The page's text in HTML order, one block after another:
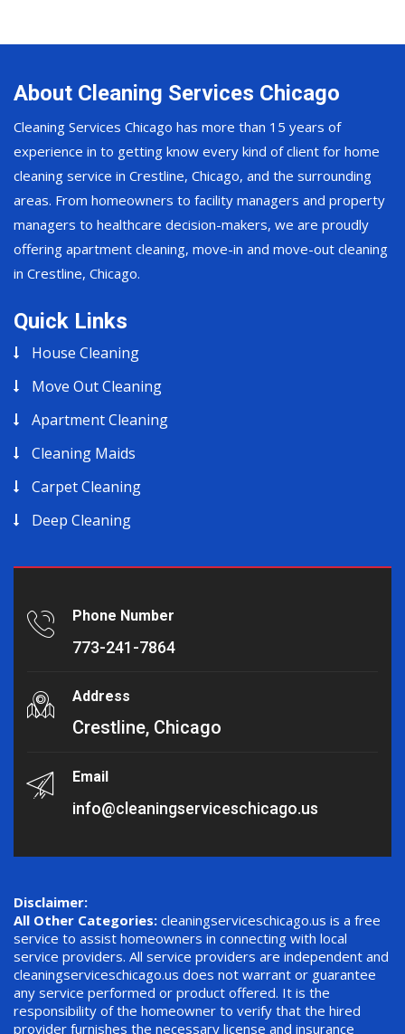
About Cleaning Services Chicago
Cleaning Services Chicago has more than 15 years of
experience in to getting know every kind of client for home
cleaning service in Crestline, Chicago, and the surrounding
areas. From homeowners to facility managers and property
managers to healthcare decision-makers, we are proudly
offering apartment cleaning, move-in and move-out cleaning
in Crestline, Chicago.
Quick Links
House Cleaning
Move Out Cleaning
Apartment Cleaning
Cleaning Maids
Carpet Cleaning
Deep Cleaning
Phone Number
773-241-7864
Address
Crestline, Chicago
Email
info@cleaningserviceschicago.us
Disclaimer:
All Other Categories: cleaningserviceschicago.us is a free
service to assist homeowners in connecting with local
service providers. All service providers are independent and
cleaningserviceschicago.us does not warrant or guarantee
any service performed or product offered. It is the
responsibility of the homeowner to verify that the hired
provider furnishes the necessary license and insurance